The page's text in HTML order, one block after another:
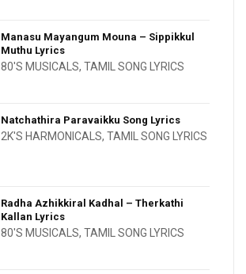
Manasu Mayangum Mouna – Sippikkul
Muthu Lyrics
80'S MUSICALS, TAMIL SONG LYRICS
Natchathira Paravaikku Song Lyrics
2K'S HARMONICALS, TAMIL SONG LYRICS
Radha Azhikkiral Kadhal – Therkathi
Kallan Lyrics
80'S MUSICALS, TAMIL SONG LYRICS